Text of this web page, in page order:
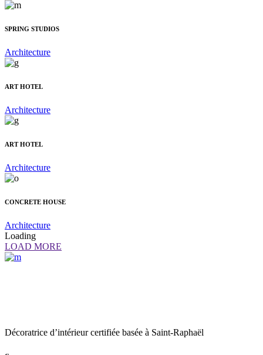
SPRING STUDIOS
Architecture
ART HOTEL
Architecture
ART HOTEL
Architecture
CONCRETE HOUSE
Architecture
Loading
LOAD MORE
Décoratrice d’intérieur certifiée basée à Saint-Raphaël